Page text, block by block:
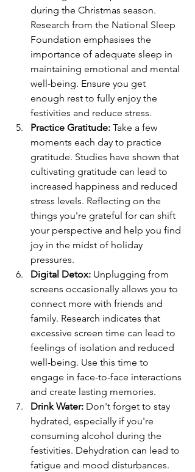
during the Christmas season.
Research from the National Sleep
Foundation emphasises the
importance of adequate sleep in
maintaining emotional and mental
well-being. Ensure you get
enough rest to fully enjoy the
festivities and reduce stress.
Practice Gratitude: Take a few
moments each day to practice
gratitude. Studies have shown that
cultivating gratitude can lead to
increased happiness and reduced
stress levels. Reflecting on the
things you're grateful for can shift
your perspective and help you find
joy in the midst of holiday
pressures.
Digital Detox: Unplugging from
screens occasionally allows you to
connect more with friends and
family. Research indicates that
excessive screen time can lead to
feelings of isolation and reduced
well-being. Use this time to
engage in face-to-face interactions
and create lasting memories.
Drink Water: Don't forget to stay
hydrated, especially if you're
consuming alcohol during the
festivities. Dehydration can lead to
fatigue and mood disturbances.